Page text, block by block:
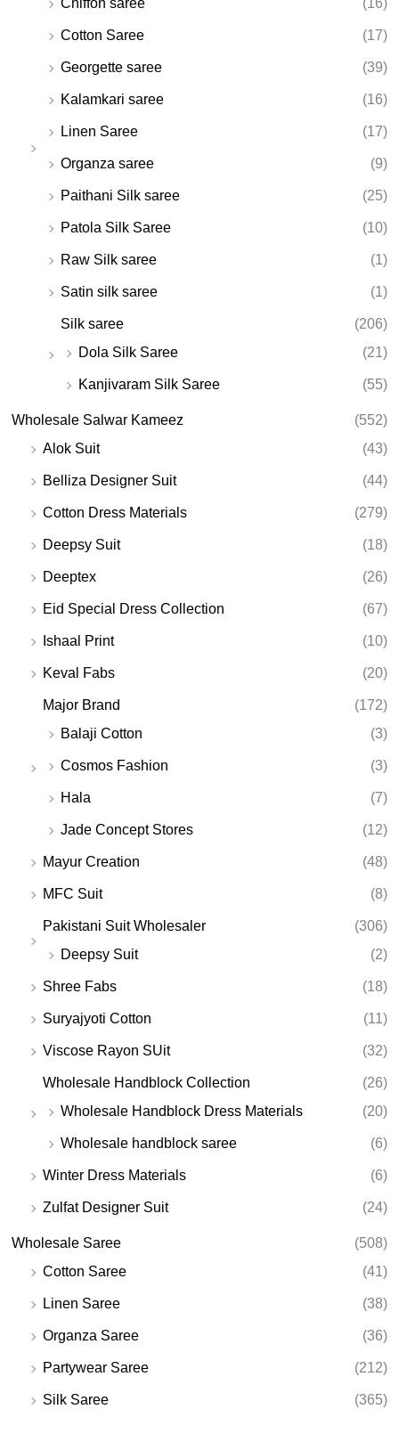
Cotton Saree (17)
Georgette saree (39)
Kalamkari saree (16)
Linen Saree (17)
Organza saree (9)
Paithani Silk saree (25)
Patola Silk Saree (10)
Raw Silk saree (1)
Satin silk saree (1)
Silk saree
(206)
Dola Silk Saree
(21)
Kanjivaram Silk Saree (55)
Wholesale Salwar Kameez
(552)
Alok Suit
(43)
Belliza Designer Suit (44)
Cotton Dress Materials (279)
Deepsy Suit (18)
Deeptex (26)
Eid Special Dress Collection (67)
Ishaal Print (10)
Keval Fabs (20)
Major Brand
(172)
Balaji Cotton
(3)
Cosmos Fashion (3)
Hala (7)
Jade Concept Stores (12)
Mayur Creation (48)
MFC Suit (8)
Pakistani Suit Wholesaler
(306)
Deepsy Suit
(2)
Shree Fabs (18)
Suryajyoti Cotton (11)
Viscose Rayon SUit (32)
Wholesale Handblock Collection
(26)
Wholesale Handblock Dress Materials
(20)
Wholesale handblock saree (6)
Winter Dress Materials (6)
Zulfat Designer Suit (24)
Wholesale Saree
(508)
Cotton Saree
(41)
Linen Saree (38)
Organza Saree (36)
Partywear Saree (212)
Silk Saree (365)